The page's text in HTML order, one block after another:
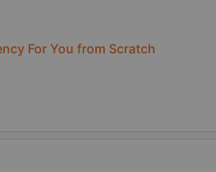
For You from Scratch